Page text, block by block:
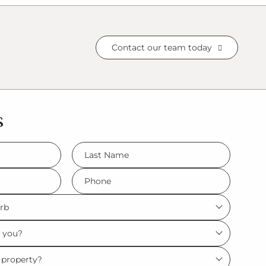
Contact our team today
LName
*
Phone
*